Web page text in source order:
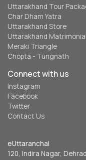
Uttarakhand Tour
Char Dham Yatra
Uttarakhand Store
Uttarakhand Matrimonial
Meraki Triangle
Chopta - Tungnath
Connect with us
Instagram
Facebook
Twitter
Contact Us
eUttaranchal
120, Indira Nagar,